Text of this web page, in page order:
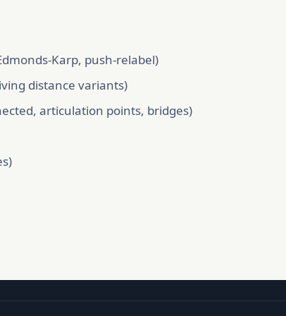
Karp, push-relabel)
distance variants)
articulation points, bridges)